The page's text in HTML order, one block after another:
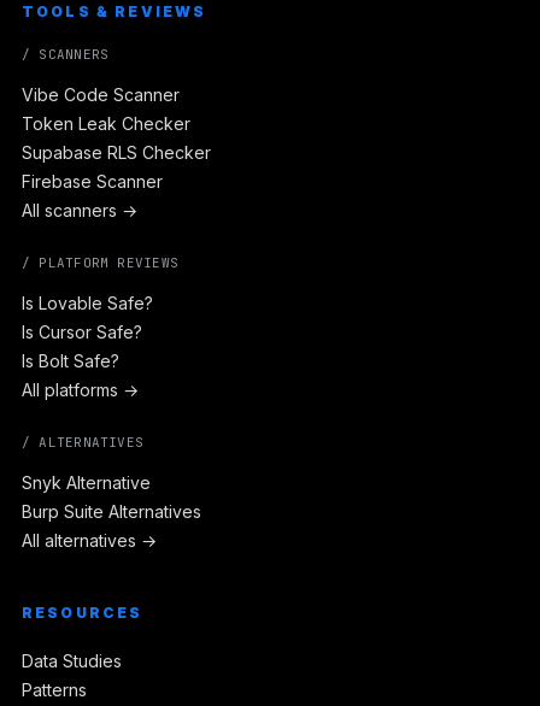
TOOLS & REVIEWS
/ SCANNERS
Vibe Code Scanner
Token Leak Checker
Supabase RLS Checker
Firebase Scanner
All scanners →
/ PLATFORM REVIEWS
Is Lovable Safe?
Is Cursor Safe?
Is Bolt Safe?
All platforms →
/ ALTERNATIVES
Snyk Alternative
Burp Suite Alternatives
All alternatives →
RESOURCES
Data Studies
Patterns